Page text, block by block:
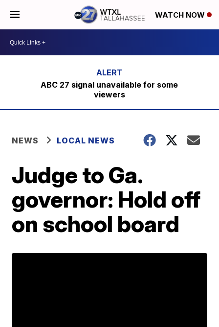
WATCH NOW
ABC 27 signal unavailable for some
viewers
NEWS LOCAL NEWS
Judge to Ga.
governor: Hold off
on school board